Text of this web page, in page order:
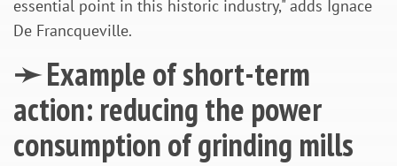
essential point in this historic industry," adds Ignace
De Francqueville.
➛ Example of short-term
action: reducing the power
consumption of grinding mills